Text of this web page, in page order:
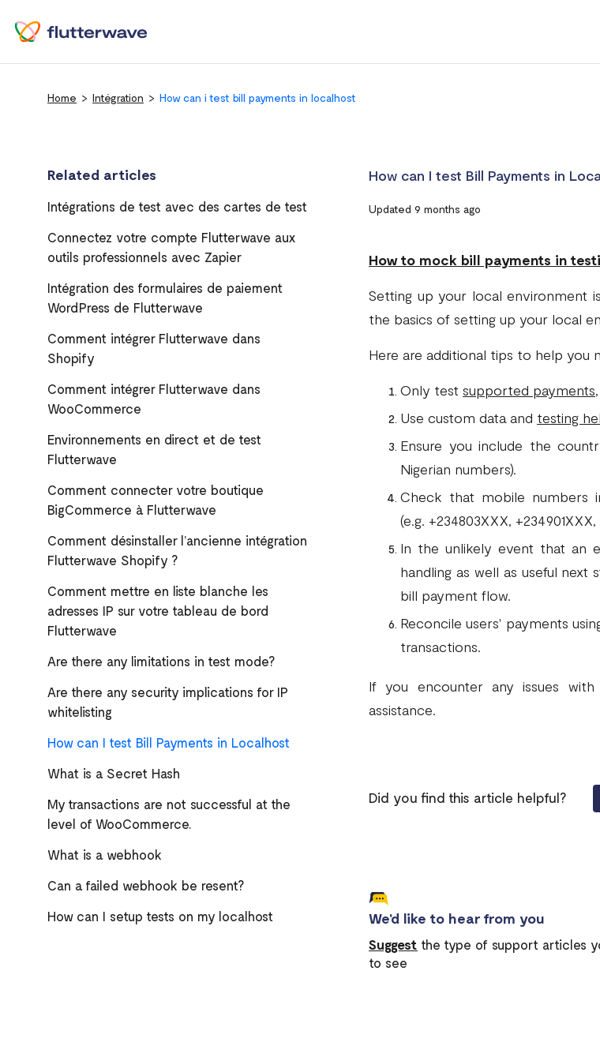
Home Intégration How can i test bill payments in localhost
Related articles
Intégrations de test avec des cartes de test
Connectez votre compte Flutterwave aux
outils professionnels avec Zapier
Intégration des formulaires de paiement
WordPress de Flutterwave
Comment intégrer Flutterwave dans
Shopify
Comment intégrer Flutterwave dans
WooCommerce
Environnements en direct et de test
Flutterwave
Comment connecter votre boutique
BigCommerce à Flutterwave
Comment désinstaller l’ancienne intégration
Flutterwave Shopify ?
Comment mettre en liste blanche les
adresses IP sur votre tableau de bord
Flutterwave
Are there any limitations in test mode?
Are there any security implications for IP
whitelisting
How can I test Bill Payments in Localhost
What is a Secret Hash
My transactions are not successful at the
level of WooCommerce.
What is a webhook
Can a failed webhook be resent?
How can I setup tests on my localhost
How can I test Bill Payments in
Updated 9 months ago
How to mock bill payments in
Setting up your local environment
the basics of setting up your local
Here are additional tips to help you
Only test supported payments
Use custom data and testing
Ensure you include the
Nigerian numbers).
Check that mobile numbers
(e.g. +234803XXX,
In the unlikely event that an
handling as well as useful
bill payment flow.
Reconcile users' payments
transactions.
If you encounter any issues
assistance.
Did you find this article helpful?
We'd like to hear from you
Suggest the type of support articles
to see